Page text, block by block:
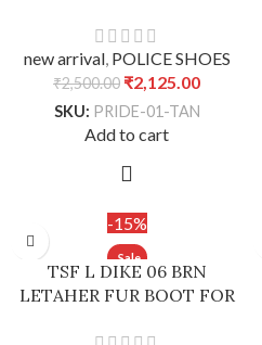
41
new arrival, POLICE SHOES
₹2,500.00 ₹2,125.00
SKU: PRIDE-01-TAN
Add to cart
-15%
TSF L DIKE 06 BRN
LETAHER FUR BOOT FOR